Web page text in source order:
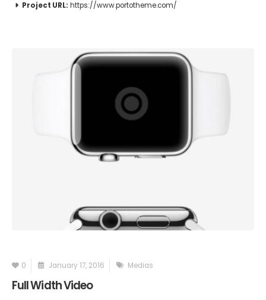
Project URL: https://www.portotheme.com/
0 January 17, 2016 Medias
Full Width Video